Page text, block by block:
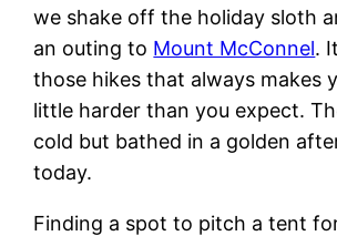
we shake off the holiday sloth
an outing to Mount McConnel.
those hikes that always makes
little harder than you expect.
cold but bathed in a golden
today.
Finding a spot to pitch a tent